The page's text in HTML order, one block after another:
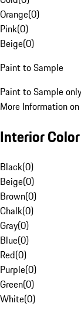
Orange(0)
Pink(0)
Beige(0)
Paint to Sample
Paint to Sample only
More Information
Interior Color
Black(0)
Beige(0)
Brown(0)
Chalk(0)
Gray(0)
Blue(0)
Red(0)
Purple(0)
Green(0)
White(0)